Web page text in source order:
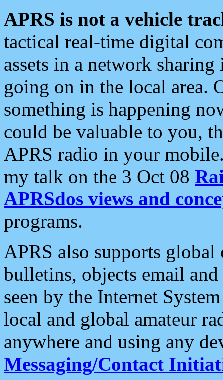
APRS is not a vehicle
tactical real-time digital
assets in a network
going on in the local area.
something is happening
could be valuable to you,
APRS radio in your
my talk on the 3 Oct 08
APRSdos views and
programs.
APRS also supports
bulletins, objects email and
seen by the Internet
local and global amateur
anywhere and using any
Messaging/Contact